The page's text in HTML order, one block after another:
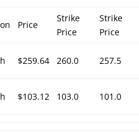
Price
Strike
Price
Strike
Price
$259.64 260.0 257.5
$103.12 103.0 101.0